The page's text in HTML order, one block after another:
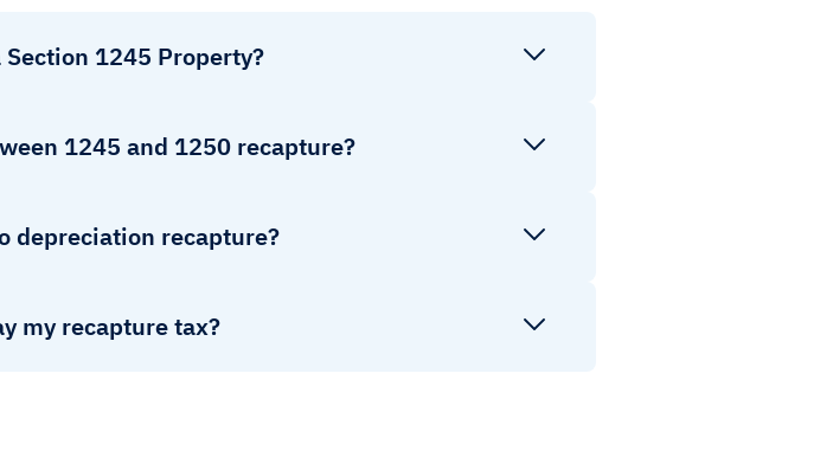
1245 Property?
1245 and 1250 recapture?
depreciation recapture?
my recapture tax?